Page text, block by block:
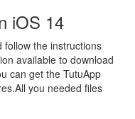
iOS 14
follow the instructions
available to download
can get the TutuApp
you needed files